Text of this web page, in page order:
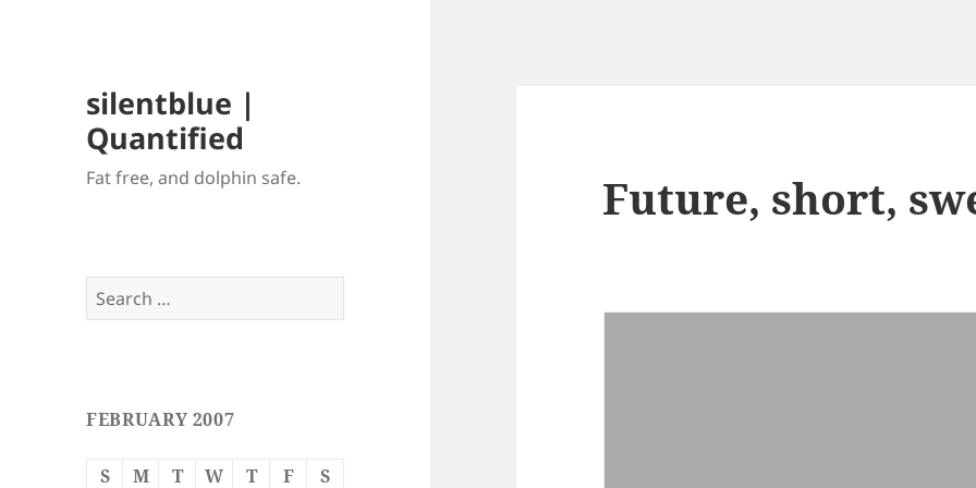
silentblue |
Quantified
Fat free, and dolphin safe.
Search
for:
FEBRUARY 2007
S M T W T F S
Future, short,